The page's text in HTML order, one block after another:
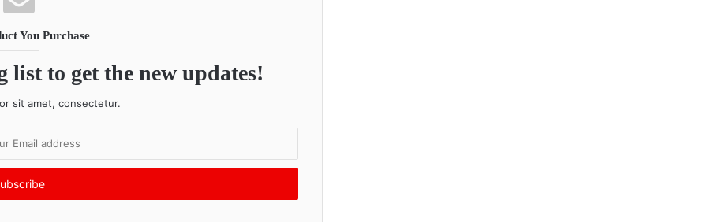
You Purchase
to get the new updates!
sit amet, consectetur.